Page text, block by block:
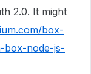
2.0. It might
box-
box-node-js-